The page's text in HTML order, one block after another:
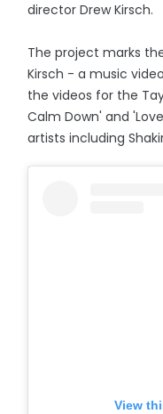
director Drew Kirsch.
The project marks
Kirsch - a music
the videos for the
Calm Down' and
artists including
View